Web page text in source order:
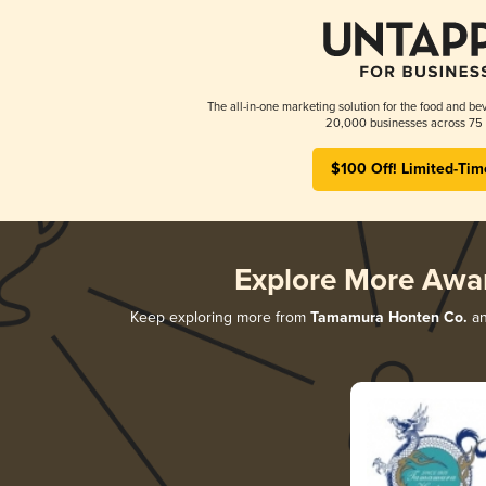
The all-in-one marketing solution for the food and
20,000 businesses across 75
$100 Off! Limited-
Explore More
Keep exploring more from Tamamura Honten Co.